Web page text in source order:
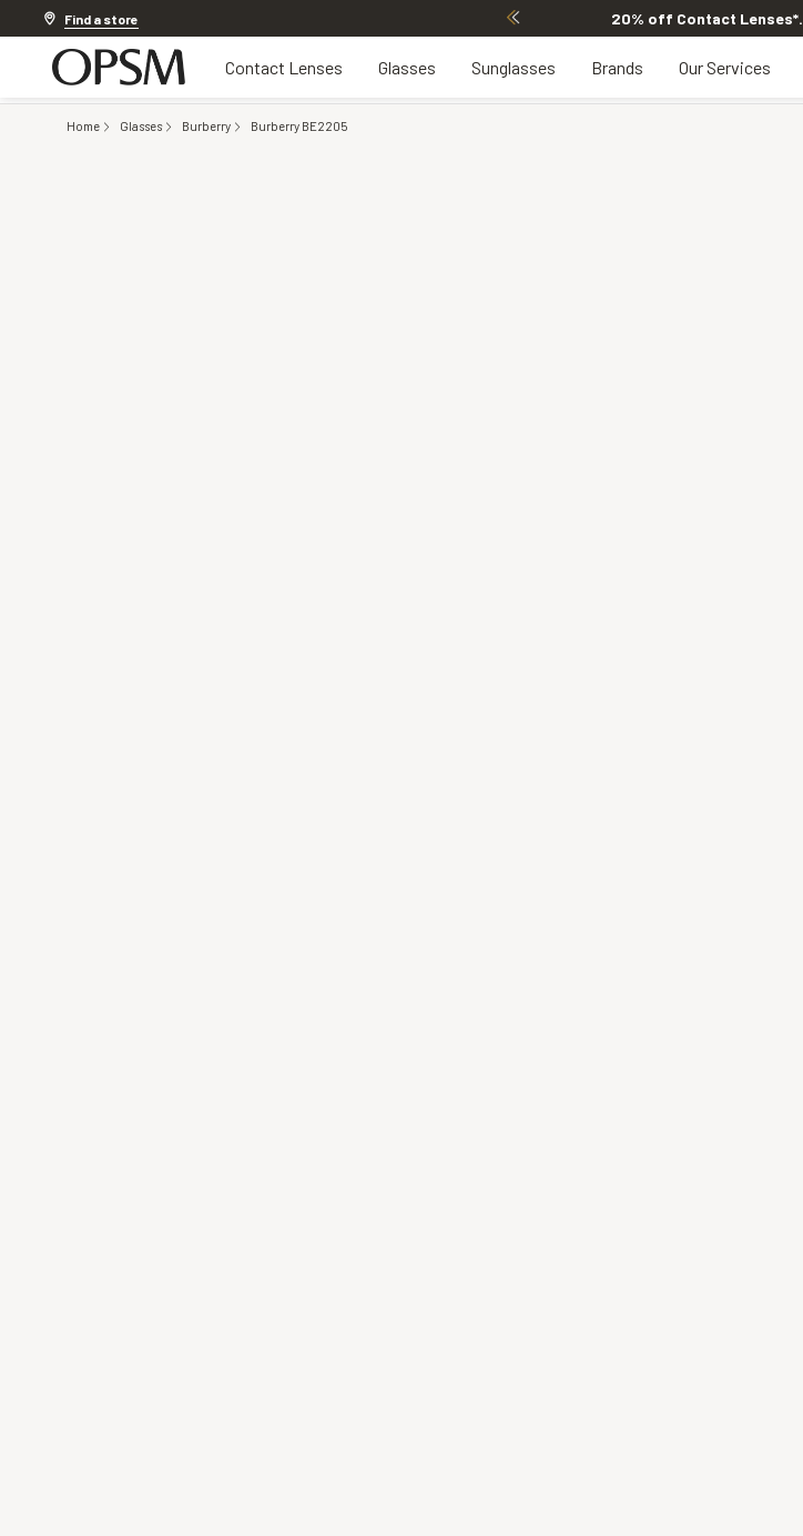
Find a store 20% off Contact Lenses*.
Contact Lenses Glasses Sunglasses Brands Our Services
Home Glasses Burberry Burberry BE2205